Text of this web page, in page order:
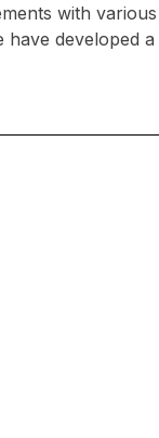
with
developed